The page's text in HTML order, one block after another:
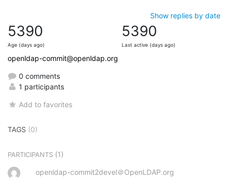
Show replies by date
5390
Age (days ago)
5390
Last active (days ago)
openldap-commit@openldap.org
0 comments
1 participants
Add to favorites
TAGS (0)
PARTICIPANTS (1)
openldap-commit2devel＠OpenLDAP.org